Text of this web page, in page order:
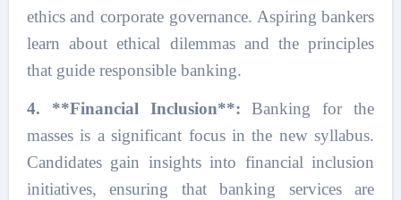
ethics and corporate governance. Aspiring bankers
learn about ethical dilemmas and the principles
that guide responsible banking.
4. **Financial Inclusion**: Banking for the
masses is a significant focus in the new syllabus.
Candidates gain insights into financial inclusion
initiatives, ensuring that banking services are